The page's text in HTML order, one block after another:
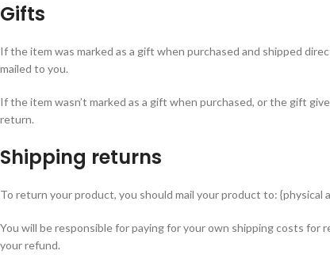
Gifts
If the item was marked as a gift when purchased and shipped
mailed to you.
If the item wasn’t marked as a gift when purchased, or the gift
return.
Shipping returns
To return your product, you should mail your product to: {physical
You will be responsible for paying for your own shipping costs
your refund.